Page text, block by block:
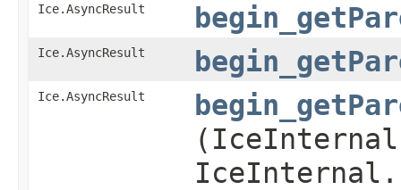
Ice.AsyncResult
Ice.AsyncResult
Ice.AsyncResult